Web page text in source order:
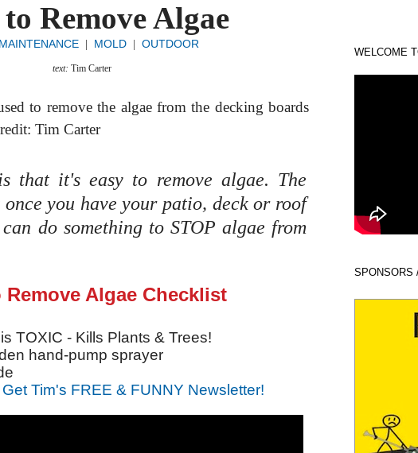
Remove Algae
MOLD OUTDOOR
text: Tim Carter
to remove the algae from the decking boards
Tim Carter
that it's easy to remove algae. The
you have your patio, deck or roof
do something to STOP algae from
Remove Algae Checklist
TOXIC - Kills Plants & Trees!
hand-pump sprayer
Tim's FREE & FUNNY Newsletter!
WELCOME